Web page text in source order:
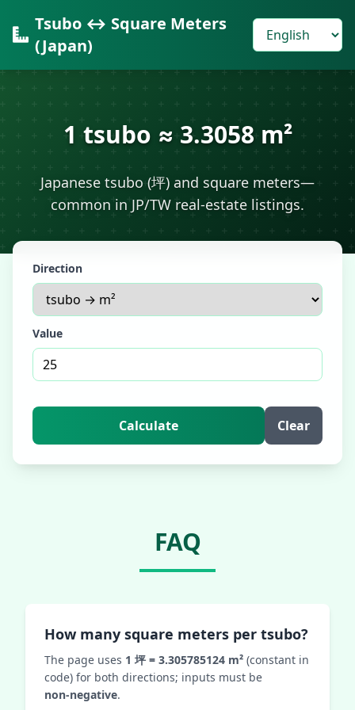
Tsubo ↔ Square Meters
(Japan)
1 tsubo ≈ 3.3058 m²
Japanese tsubo (坪) and square meters—
common in JP/TW real-estate listings.
Direction
Value
Calculate Clear
FAQ
How many square meters per tsubo?
The page uses 1 坪 = 3.305785124 m² (constant in
code) for both directions; inputs must be
non‑negative.